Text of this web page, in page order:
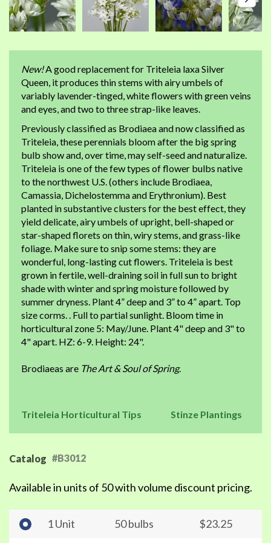
New!A good replacement for Triteleia laxa Silver
Queen, it produces thin stems with airy umbels of
variably lavender-tinged, white flowers with green veins
and eyes, and two to three strap-like leaves.
Previously classified as Brodiaea and now classified as
Triteleia, these perennials bloom after the big spring
bulb show and, over time, may self-seed and naturalize.
Triteleia is one of the few types of flower bulbs native
to the northwest U.S. (others include Brodiaea,
Camassia, Dichelostemma and Erythronium). Best
planted in substantive clusters for the best effect, they
yield delicate, airy umbels of upright, bell-shaped or
star-shaped florets on thin, wiry stems, and grass-like
foliage. Make sure to snip some stems: they are
wonderful, long-lasting cut flowers. Triteleia is best
grown in fertile, well-draining soil in full sun to bright
shade with winter and spring moisture followed by
summer dryness. Plant 4” deep and 3” to 4” apart. Top
size corms. . Full to partial sunlight. Bloom time in
horticultural zone 5: May/June. Plant 4" deep and 3" to
4" apart. HZ: 6-9. Height: 24".
Brodiaeas are The Art & Soul of Spring.
Triteleia Horticultural Tips Stinze Plantings
Catalog #B3012
Available in units of 50 with volume discount pricing.
1 Unit 50 bulbs $23.25